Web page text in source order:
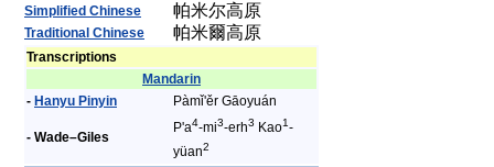
Simplified Chinese
帕米尔高原
Traditional Chinese 帕米爾高原
Transcriptions
Mandarin
- Hanyu Pinyin Pàmǐ'ěr Gāoyuán
- Wade–Giles
P'a4-mi3-erh3 Kao1-
yüan2